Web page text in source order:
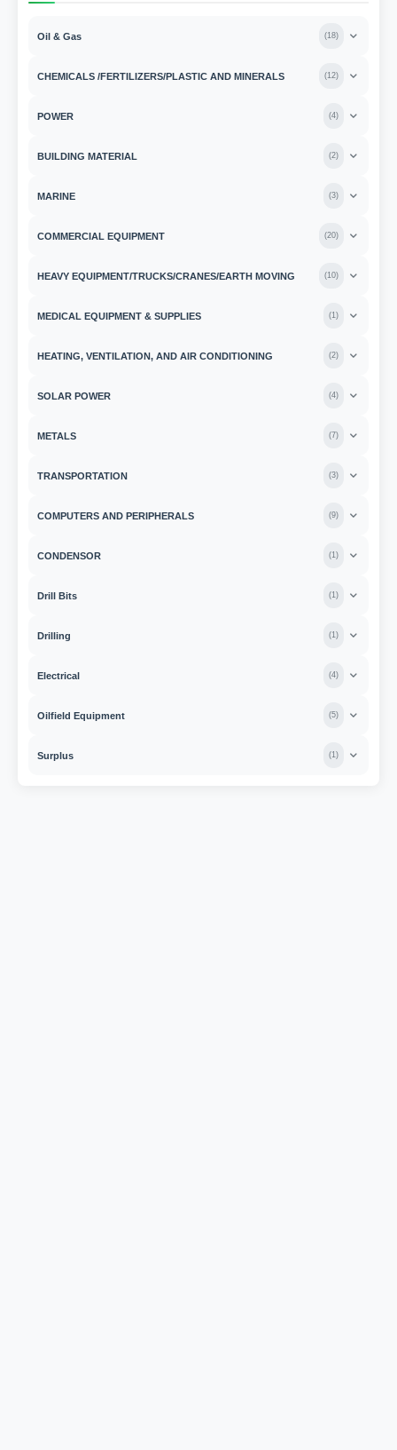
Oil & Gas (18)
CHEMICALS /FERTILIZERS/PLASTIC AND MINERALS (12)
POWER (4)
BUILDING MATERIAL (2)
MARINE (3)
COMMERCIAL EQUIPMENT (20)
HEAVY EQUIPMENT/TRUCKS/CRANES/EARTH MOVING (10)
MEDICAL EQUIPMENT & SUPPLIES (1)
HEATING, VENTILATION, AND AIR CONDITIONING (2)
SOLAR POWER (4)
METALS (7)
TRANSPORTATION (3)
COMPUTERS AND PERIPHERALS (9)
CONDENSOR (1)
Drill Bits (1)
Drilling (1)
Electrical (4)
Oilfield Equipment (5)
Surplus (1)